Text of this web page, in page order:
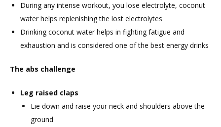
During any intense workout, you lose electrolyte, coconut
water helps replenishing the lost electrolytes
Drinking coconut water helps in fighting fatigue and
exhaustion and is considered one of the best energy drinks
The abs challenge
Leg raised claps
Lie down and raise your neck and shoulders above the
ground